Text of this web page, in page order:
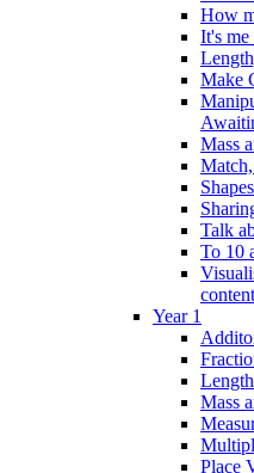
How
It's me
Make
Mass
Talk
To 10
content
Year 1
Mass
Place